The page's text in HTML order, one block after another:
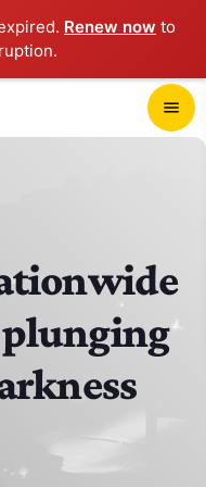
Renew now to
menu